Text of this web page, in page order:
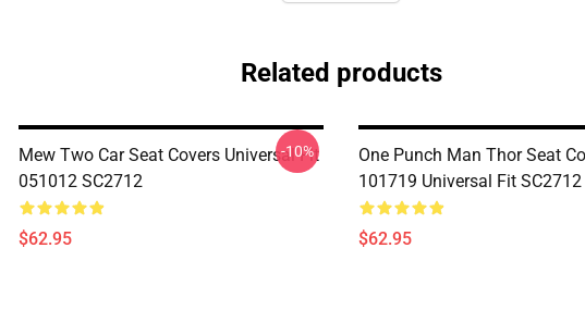
Related products
Mew Two Car Seat Covers Universal Fit
051012 SC2712
$62.95
-10%
One Punch Man Thor Seat
101719 Universal Fit SC2712
$62.95